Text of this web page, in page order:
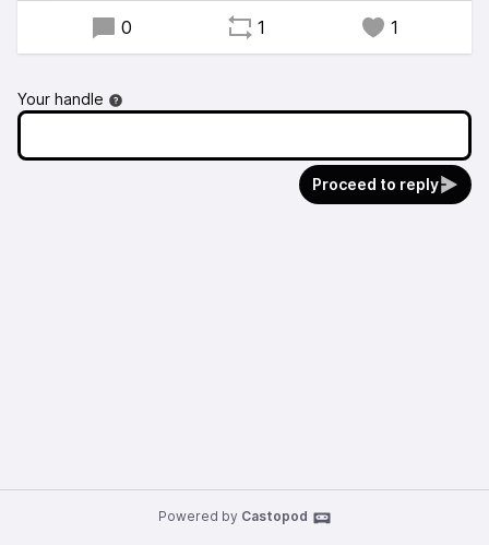
0
1 1
Your handle
Proceed to reply
Powered by Castopod